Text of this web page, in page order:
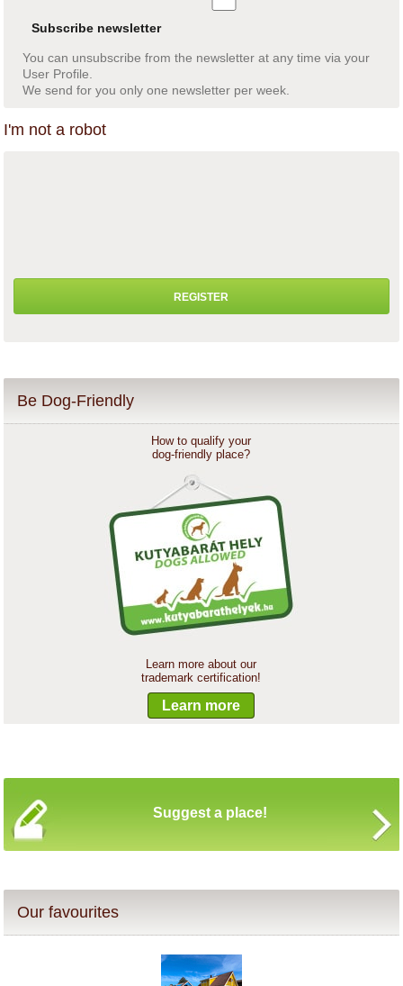
Subscribe newsletter
You can unsubscribe from the newsletter at any time via your
User Profile.
We send for you only one newsletter per week.
I'm not a robot
Be Dog-Friendly
How to qualify your
dog-friendly place?
Learn more about our
trademark certification!
Learn more
Suggest a place!
Our favourites